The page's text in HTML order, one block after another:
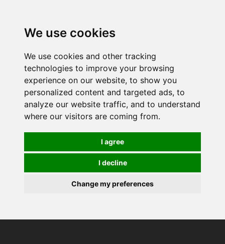
We use cookies
We use cookies and other tracking
technologies to improve your browsing
experience on our website, to show you
personalized content and targeted ads, to
analyze our website traffic, and to understand
where our visitors are coming from.
I agree
I decline
Change my preferences